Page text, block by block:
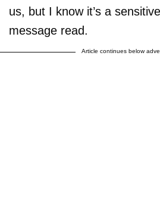
us, but I know it’s a
message read.
Article continues below